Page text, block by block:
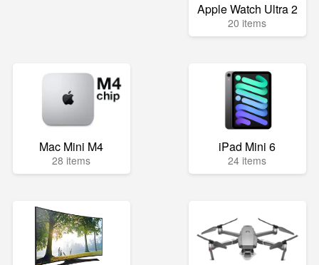
Apple Watch Ultra 2
20 items
Mac Mini M4
28 items
iPad Mini 6
24 items